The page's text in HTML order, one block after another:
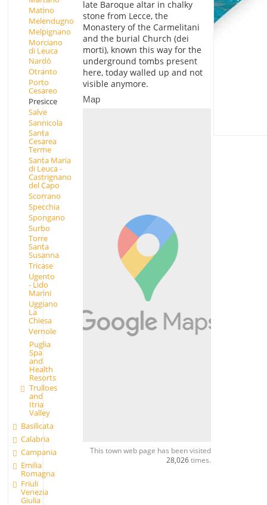
Matino
Melendugno
Melpignano
Morciano
di Leuca
Nardò
Otranto
Porto
Cesareo
Presicce
Salve
Sannicola
Santa
Cesarea
Terme
Santa Maria
di Leuca -
Castrignano
del Capo
Scorrano
Specchia
Spongano
Surbo
Torre
Santa
Susanna
Tricase
Ugento
- Lido
Marini
Uggiano
La
Chiesa
Vernole
Puglia
Spa
and
Health
Resorts
Trulloes
and
Itria
Valley
Basilicata
Calabria
Campania
Emilia
Romagna
Friuli
Venezia
Giulia
late Baroque altar in chalky
stone from Lecce, the
Monastery of the Carmelitani
and the burial Church (dei
morti), known this way for the
underground tombs present
here, today walled up and not
visible anymore.
Map
This town web page has been visited
28,026times.